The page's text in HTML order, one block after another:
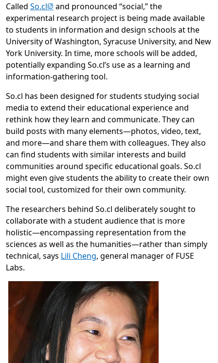
Called So.cl(opens in new tab)
and pronounced “social,” the
experimental research project is being made available
to students in information and design schools at the
University of Washington, Syracuse University, and New
York University. In time, more schools will be added,
potentially expanding So.cl’s use as a learning and
information-gathering tool.
So.cl has been designed for students studying social
media to extend their educational experience and
rethink how they learn and communicate. They can
build posts with many elements—photos, video, text,
and more—and share them with colleagues. They also
can find students with similar interests and build
communities around specific educational goals. So.cl
might even give students the ability to create their own
social tool, customized for their own community.
The researchers behind So.cl deliberately sought to
collaborate with a student audience that is more
holistic—encompassing representation from the
sciences as well as the humanities—rather than simply
technical, says Lili Cheng, general manager of FUSE
Labs.